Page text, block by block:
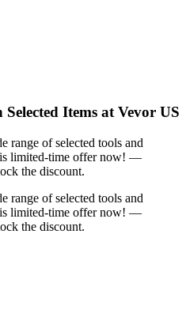
Items at Vevor US
range of selected tools and
limited-time offer now! —
the discount.
range of selected tools and
limited-time offer now! —
the discount.